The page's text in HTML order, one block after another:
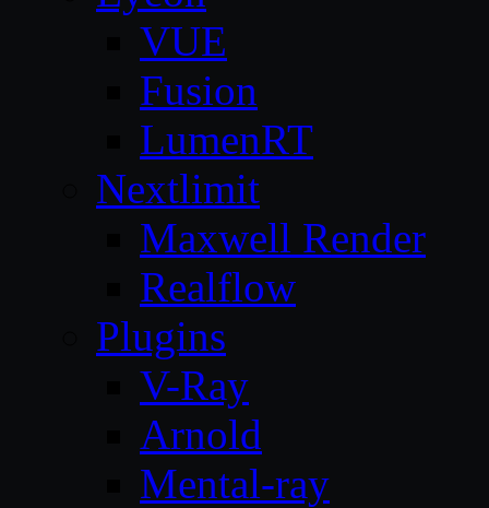
VUE
Fusion
LumenRT
Nextlimit
Maxwell Render
Realflow
Plugins
V-Ray
Arnold
Mental-ray